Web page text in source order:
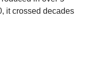
it crossed decades